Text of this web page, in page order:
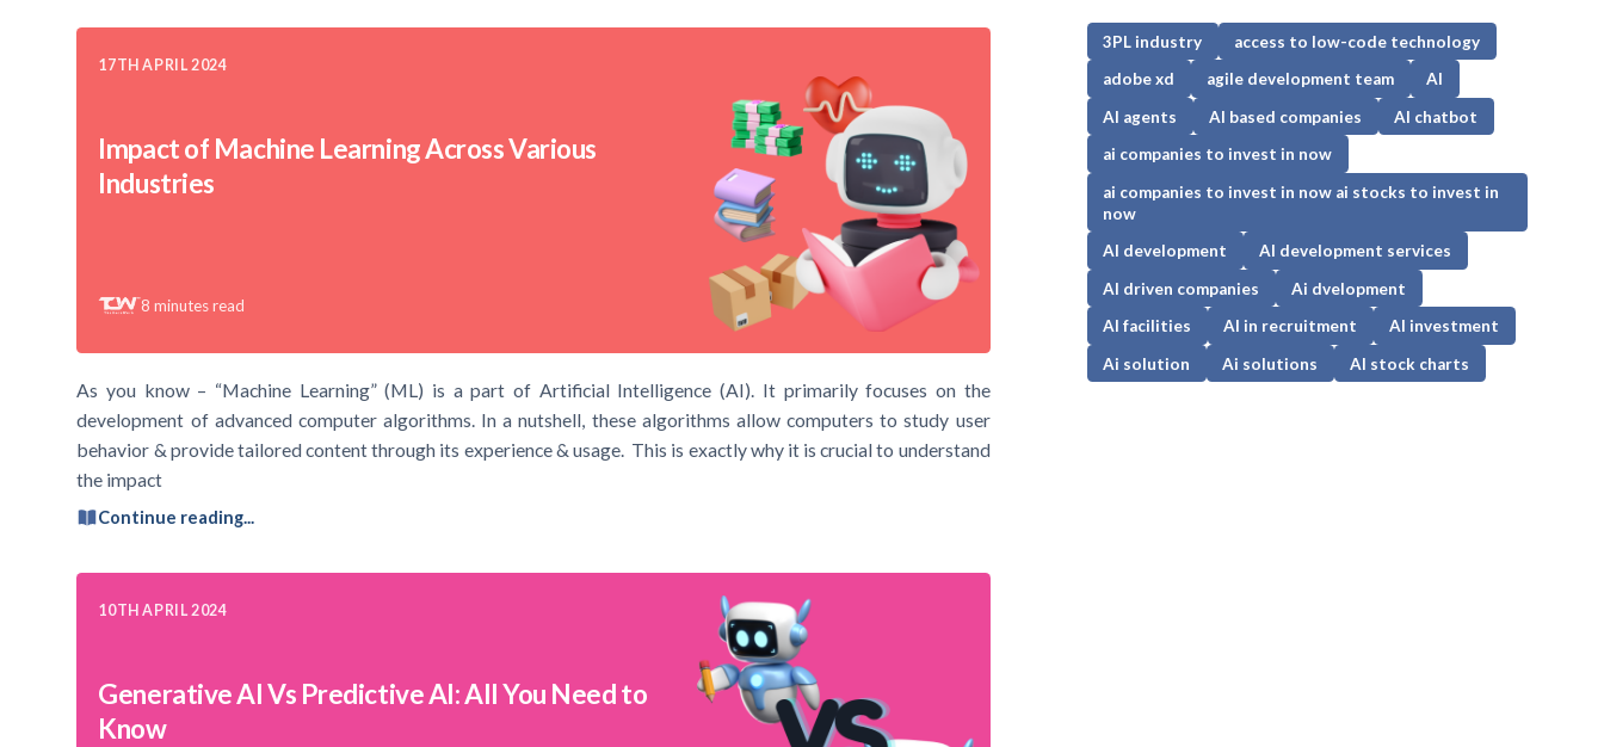
17TH APRIL 2024
Impact of Machine Learning Across Various
Industries
8 minutes read
As you know – “Machine Learning” (ML) is a part of Artificial Intelligence (AI). It primarily focuses on the
development of advanced computer algorithms. In a nutshell, these algorithms allow computers to study user
behavior & provide tailored content through its experience & usage. This is exactly why it is crucial to understand
the impact
Continue reading...
10TH APRIL 2024
Generative AI Vs Predictive AI: All You Need to
Know
3PL industry
access to low-code technology
adobe xd
agile development team
AI
AI agents
AI based companies
AI chatbot
ai companies to invest in now
ai companies to invest in now ai stocks to invest in
now
AI development
AI development services
AI driven companies
Ai dvelopment
AI facilities
AI in recruitment
AI investment
Ai solution
Ai solutions AI stock charts